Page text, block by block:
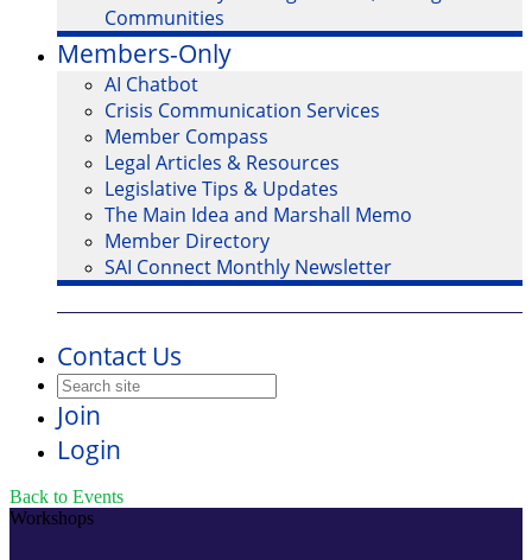
Communities
Members-Only
AI Chatbot
Crisis Communication Services
Member Compass
Legal Articles & Resources
Legislative Tips & Updates
The Main Idea and Marshall Memo
Member Directory
SAI Connect Monthly Newsletter
Contact Us
Join
Login
Back to Events
Workshops